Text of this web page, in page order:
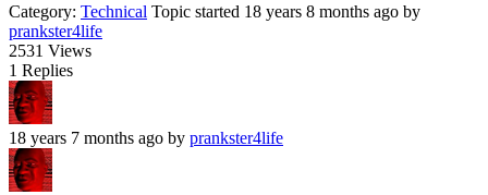
Category: Technical Topic started 18 years 8 months ago by
prankster4life
2531 Views
1 Replies
18 years 7 months ago by prankster4life